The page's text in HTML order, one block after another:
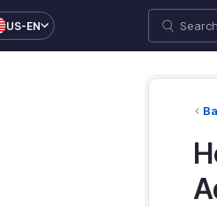
US-EN